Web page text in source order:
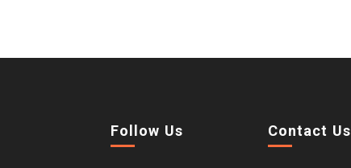
Follow Us Contact Us